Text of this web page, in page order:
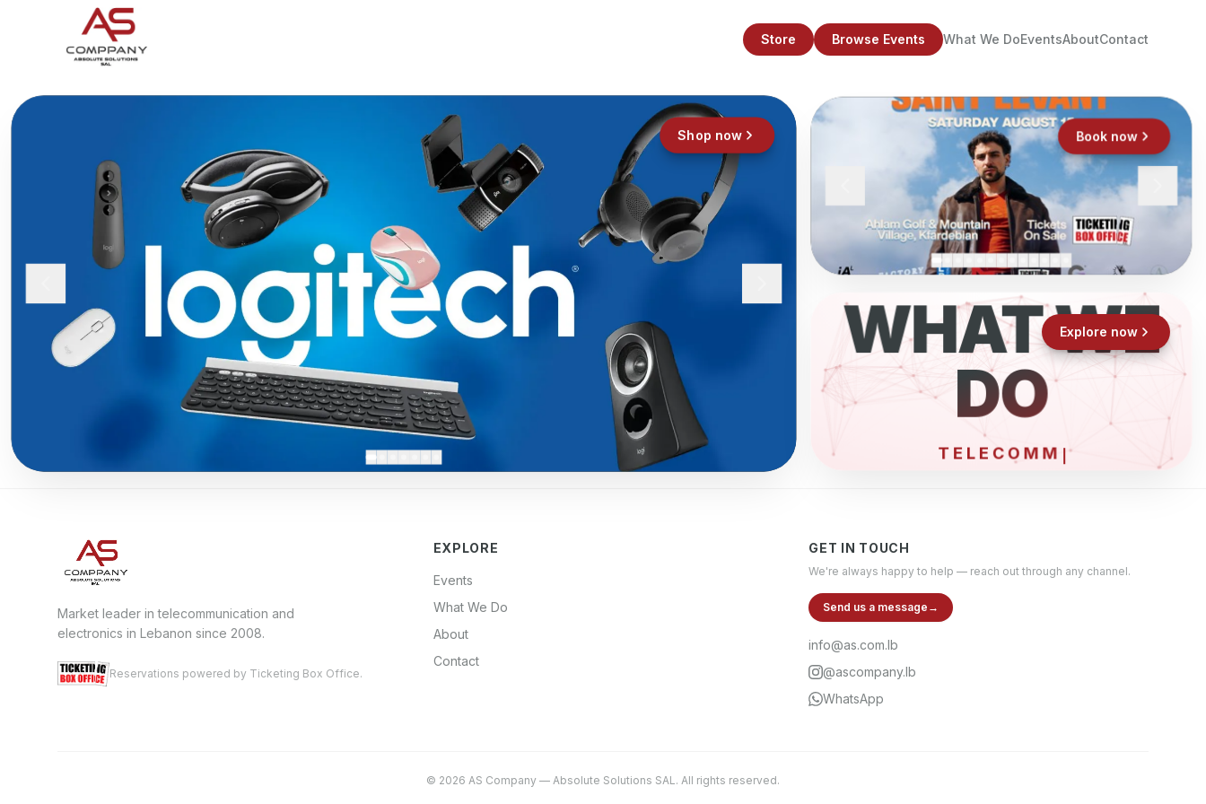
Store Browse Events What We DoEventsAboutContact
Shop now Book now
WHAT WE
DO
Explore now
Market leader in telecommunication and
electronics in Lebanon since 2008.
Reservations powered by Ticketing Box Office.
EXPLORE
Events
What We Do
About
Contact
GET IN TOUCH
We're always happy to help — reach out through any channel.
Send us a message →
info@as.com.lb
@ascompany.lb
WhatsApp
© 2026 AS Company — Absolute Solutions SAL. All rights reserved.